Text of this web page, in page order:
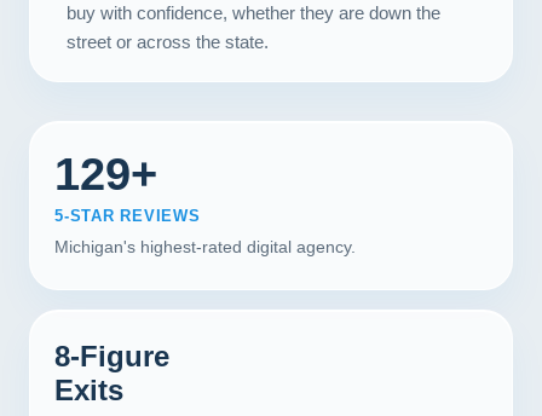
buy with confidence, whether they are down the
street or across the state.
129+
5-STAR REVIEWS
Michigan's highest-rated digital agency.
8-Figure
Exits